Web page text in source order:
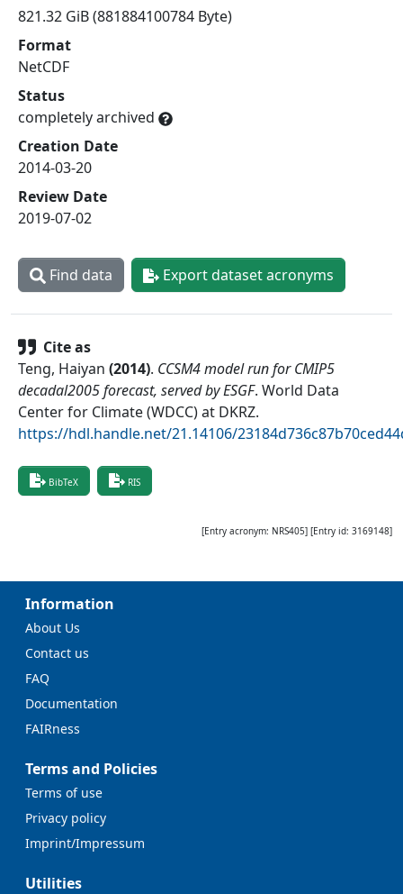
821.32 GiB (881884100784 Byte)
Format
NetCDF
Status
completely archived
Creation Date
2014-03-20
Review Date
2019-07-02
Find data Export dataset acronyms
Cite as
Teng, Haiyan (2014). CCSM4 model run for CMIP5
decadal2005 forecast, served by ESGF. World Data
Center for Climate (WDCC) at DKRZ.
https://hdl.handle.net/21.14106/
BibTeX RIS
[Entry acronym: NRS405] [Entry id: 3169148]
Information
About Us
Contact us
FAQ
Documentation
FAIRness
Terms and Policies
Terms of use
Privacy policy
Imprint/Impressum
Utilities